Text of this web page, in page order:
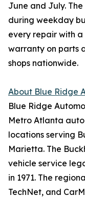
June and July.
during weekday
every repair with
warranty on parts
shops nationwide.
About Blue Ridge
Blue Ridge
Metro Atlanta
locations serving
Marietta. The
vehicle service
in 1971. The
TechNet, and